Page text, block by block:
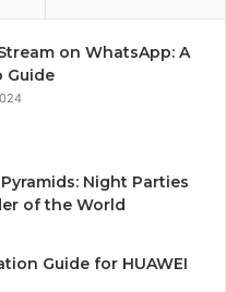
on WhatsApp: A
Guide
Night Parties
of the World
Guide for HUAWEI